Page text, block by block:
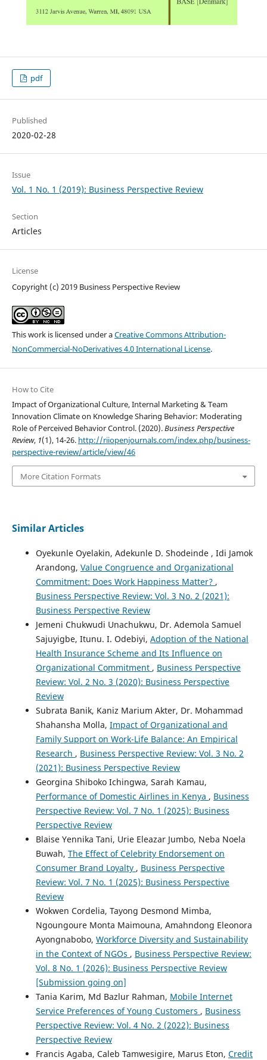
pdf
Published
2020-02-28
Issue
Vol. 1 No. 1 (2019): Business Perspective Review
Section
Articles
License
Copyright (c) 2019 Business Perspective Review
This work is licensed under aCreative Commons Attribution-
NonCommercial-NoDerivatives 4.0 International License.
How to Cite
Impact of Organizational Culture, Internal Marketing & Team
Innovation Climate on Knowledge Sharing Behavior: Moderating
Role of Perceived Behavior Control. (2020).Business Perspective
Review, 1(1), 14-26. http://riiopenjournals.com/index.php/business-
perspective-review/article/view/46
More Citation Formats
Similar Articles
Oyekunle Oyelakin, Adekunle D. Shodeinde , Idi Jamok
Arandong, Value Congruence and Organizational
Commitment: Does Work Happiness Matter? ,
Business Perspective Review: Vol. 3 No. 2 (2021):
Business Perspective Review
Jemeni Chukwudi Unachukwu, Dr. Ademola Samuel
Sajuyigbe, Itunu. I. Odebiyi, Adoption of the National
Health Insurance Scheme and Its Influence on
Organizational Commitment , Business Perspective
Review: Vol. 2 No. 3 (2020): Business Perspective
Review
Subrata Banik, Kaniz Marium Akter, Dr. Mohammad
Shahansha Molla, Impact of Organizational and
Family Support on Work-Life Balance: An Empirical
Research , Business Perspective Review: Vol. 3 No. 2
(2021): Business Perspective Review
Georgina Shiboko Ichingwa, Sarah Kamau,
Performance of Domestic Airlines in Kenya , Business
Perspective Review: Vol. 7 No. 1 (2025): Business
Perspective Review
Blaise Yennika Tani, Urie Eleazar Jumbo, Neba Noela
Buwah, The Effect of Celebrity Endorsement on
Consumer Brand Loyalty , Business Perspective
Review: Vol. 7 No. 1 (2025): Business Perspective
Review
Wokwen Cordelia, Tayong Desmond Mimba,
Ngoungoure Monta Maimouna, Amahndong Eleonora
Ayongnabobo, Workforce Diversity and Sustainability
in the Context of NGOs , Business Perspective Review:
Vol. 8 No. 1 (2026): Business Perspective Review
[Submission going on]
Tania Karim, Md Bazlur Rahman, Mobile Internet
Service Preferences of Young Customers , Business
Perspective Review: Vol. 4 No. 2 (2022): Business
Perspective Review
Francis Agaba, Caleb Tamwesigire, Marus Eton, Credit